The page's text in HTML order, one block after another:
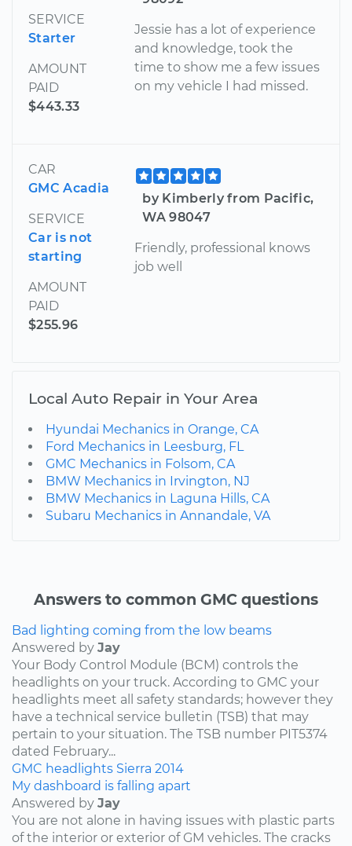
SERVICE
Starter
AMOUNT
PAID
$443.33
Jessie has a lot of experience
and knowledge, took the
time to show me a few issues
on my vehicle I had missed.
CAR
GMC Acadia
SERVICE
Car is not
starting
AMOUNT
PAID
$255.96
by Kimberly from Pacific,
WA 98047
Friendly, professional knows
job well
Local Auto Repair in Your Area
Hyundai Mechanics in Orange, CA
Ford Mechanics in Leesburg, FL
GMC Mechanics in Folsom, CA
BMW Mechanics in Irvington, NJ
BMW Mechanics in Laguna Hills, CA
Subaru Mechanics in Annandale, VA
Answers to common GMC questions
Bad lighting coming from the low beams
Answered by Jay
Your Body Control Module (BCM) controls the
headlights on your truck. According to GMC your
headlights meet all safety standards; however they
have a technical service bulletin (TSB) that may
pertain to your situation. The TSB number PIT5374
dated February...
GMC headlights Sierra 2014
My dashboard is falling apart
Answered by Jay
You are not alone in having issues with plastic parts
of the interior or exterior of GM vehicles. The cracks